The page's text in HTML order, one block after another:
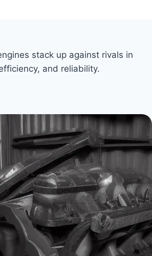
stack up against rivals in
and reliability.